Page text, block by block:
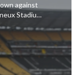
against
Stadium.
with
and
options
be provided